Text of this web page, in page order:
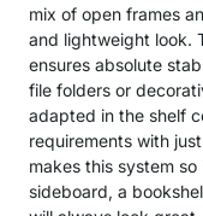
mix of open frames
and lightweight look.
ensures absolute
file folders or
adapted in the shelf
requirements with
makes this system
sideboard, a